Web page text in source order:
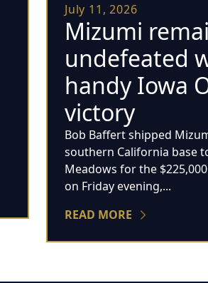
July 11, 2026
Mizumi
undefeated
handy Iowa
victory
Bob Baffert shipped
southern California base
Meadows for the
on Friday evening,...
READ MORE